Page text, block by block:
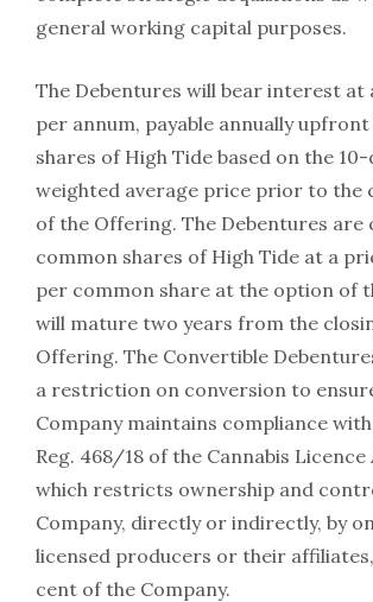
general working capital purposes.
The Debentures will bear interest at
per annum, payable annually
shares of High Tide based on the
weighted average price prior to the
of the Offering. The Debentures are
common shares of High Tide at a
per common share at the option of
will mature two years from the
Offering. The Convertible
a restriction on conversion to
Company maintains compliance with
Reg. 468/18 of the Cannabis Licence
which restricts ownership and
Company, directly or indirectly, by
licensed producers or their
cent of the Company.